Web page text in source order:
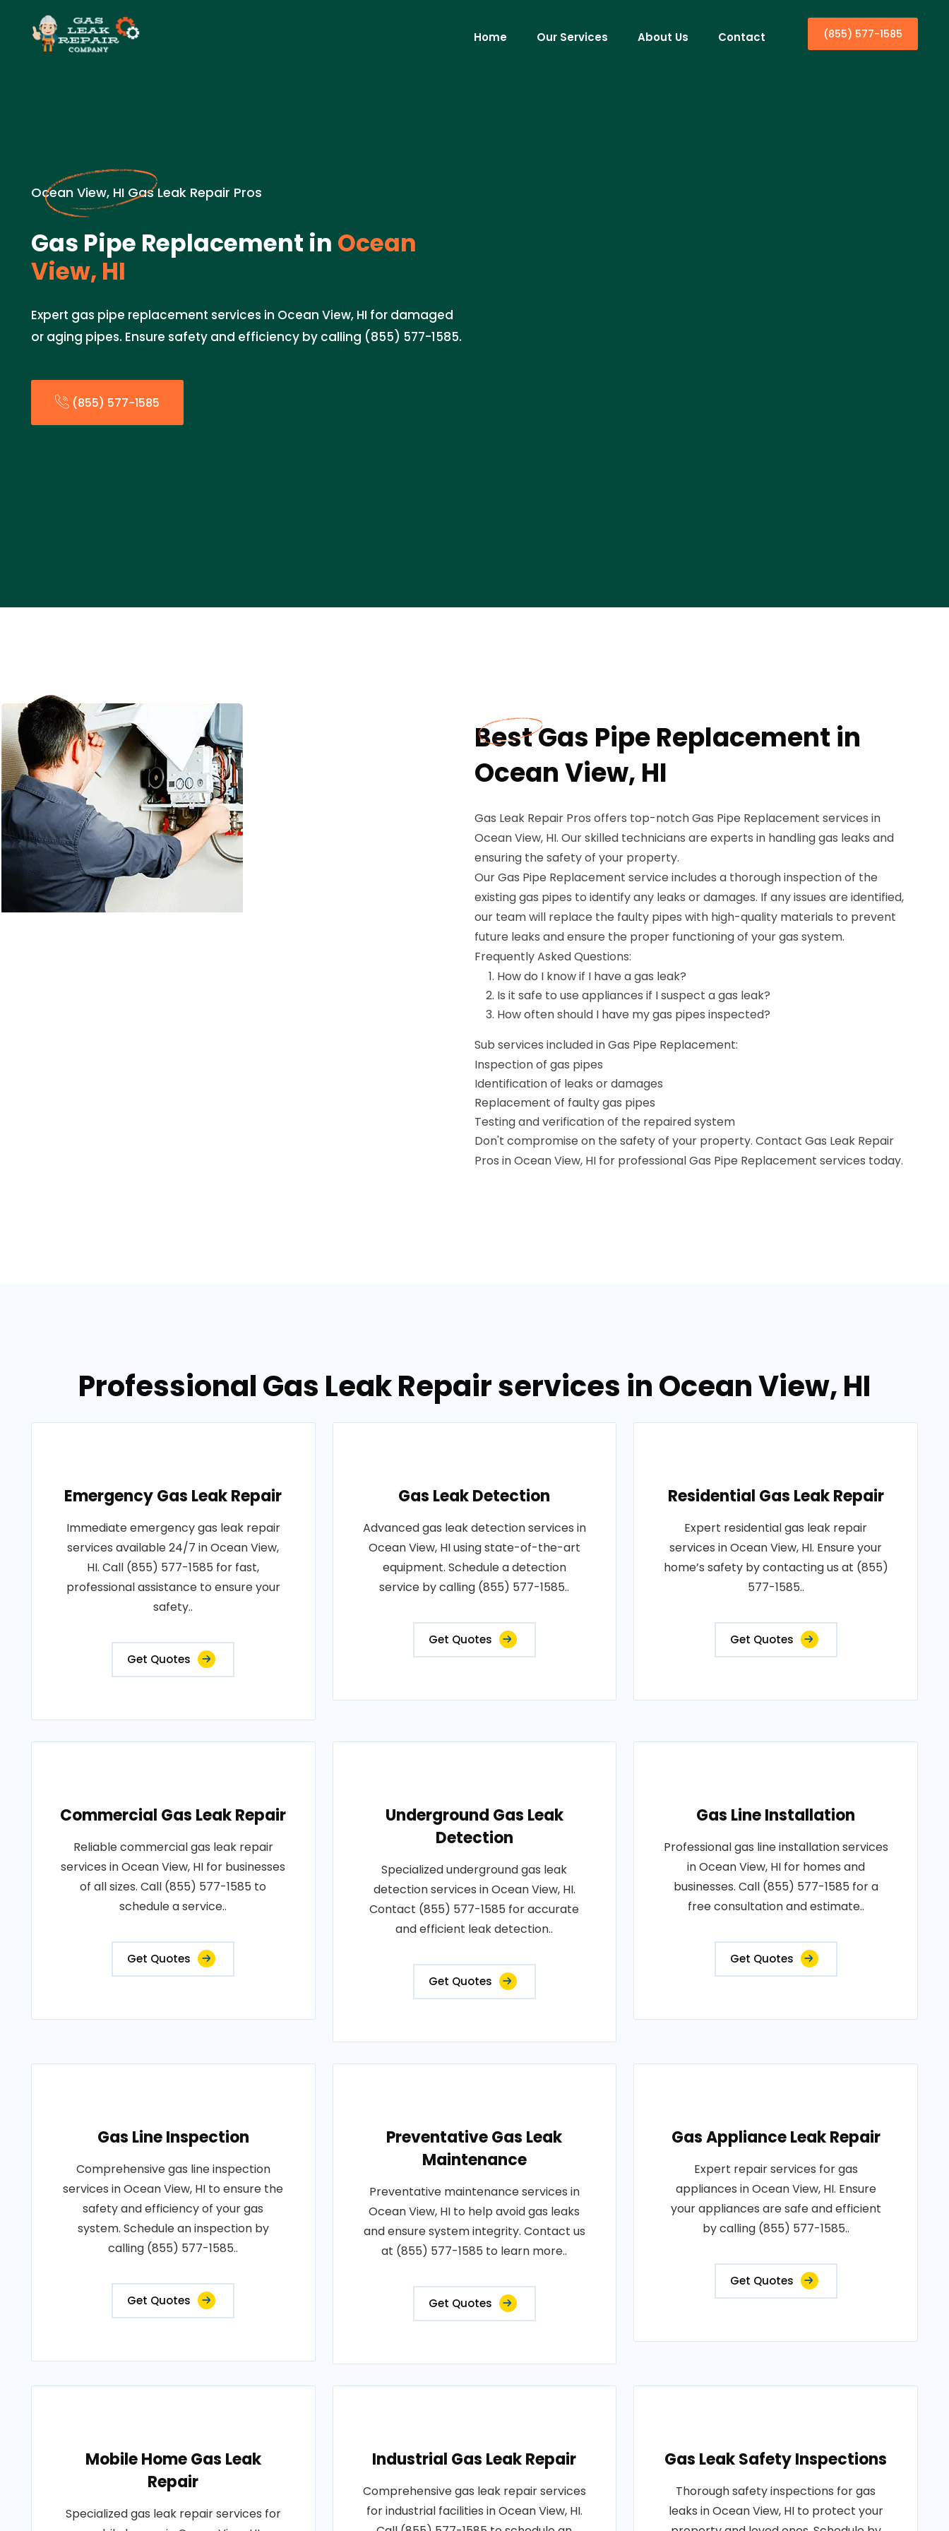
Home Our Services About Us Contact (855) 577-1585
Ocean View, HI Gas Leak Repair Pros
Gas Pipe Replacement in Ocean
View, HI
Expert gas pipe replacement services in Ocean View, HI for damaged
or aging pipes. Ensure safety and efficiency by calling (855) 577-1585.
(855) 577-1585
Best Gas Pipe Replacement in
Ocean View, HI
Gas Leak Repair Pros offers top-notch Gas Pipe Replacement services in
Ocean View, HI. Our skilled technicians are experts in handling gas leaks and
ensuring the safety of your property.
Our Gas Pipe Replacement service includes a thorough inspection of the
existing gas pipes to identify any leaks or damages. If any issues are identified,
our team will replace the faulty pipes with high-quality materials to prevent
future leaks and ensure the proper functioning of your gas system.
Frequently Asked Questions:
How do I know if I have a gas leak?
Is it safe to use appliances if I suspect a gas leak?
How often should I have my gas pipes inspected?
Sub services included in Gas Pipe Replacement:
Inspection of gas pipes
Identification of leaks or damages
Replacement of faulty gas pipes
Testing and verification of the repaired system
Don't compromise on the safety of your property. Contact Gas Leak Repair
Pros in Ocean View, HI for professional Gas Pipe Replacement services today.
Professional Gas Leak Repair services in Ocean View, HI
Emergency Gas Leak Repair
Immediate emergency gas leak repair
services available 24/7 in Ocean View,
HI. Call (855) 577-1585 for fast,
professional assistance to ensure your
safety..
Get Quotes
Gas Leak Detection
Advanced gas leak detection services in
Ocean View, HI using state-of-the-art
equipment. Schedule a detection
service by calling (855) 577-1585..
Get Quotes
Residential Gas Leak Repair
Expert residential gas leak repair
services in Ocean View, HI. Ensure your
home’s safety by contacting us at (855)
577-1585..
Get Quotes
Commercial Gas Leak Repair
Reliable commercial gas leak repair
services in Ocean View, HI for businesses
of all sizes. Call (855) 577-1585 to
schedule a service..
Get Quotes
Underground Gas Leak
Detection
Specialized underground gas leak
detection services in Ocean View, HI.
Contact (855) 577-1585 for accurate
and efficient leak detection..
Get Quotes
Gas Line Installation
Professional gas line installation services
in Ocean View, HI for homes and
businesses. Call (855) 577-1585 for a
free consultation and estimate..
Get Quotes
Gas Line Inspection
Comprehensive gas line inspection
services in Ocean View, HI to ensure the
safety and efficiency of your gas
system. Schedule an inspection by
calling (855) 577-1585..
Get Quotes
Preventative Gas Leak
Maintenance
Preventative maintenance services in
Ocean View, HI to help avoid gas leaks
and ensure system integrity. Contact us
at (855) 577-1585 to learn more..
Get Quotes
Gas Appliance Leak Repair
Expert repair services for gas
appliances in Ocean View, HI. Ensure
your appliances are safe and efficient
by calling (855) 577-1585..
Get Quotes
Mobile Home Gas Leak
Repair
Specialized gas leak repair services for
Industrial Gas Leak Repair
Comprehensive gas leak repair services
for industrial facilities in Ocean View, HI.
Gas Leak Safety Inspections
Thorough safety inspections for gas
leaks in Ocean View, HI to protect your